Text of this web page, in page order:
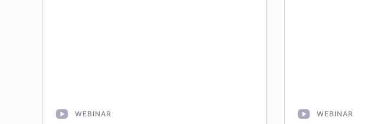
WEBINAR WEBINAR